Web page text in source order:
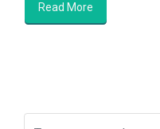
Read More